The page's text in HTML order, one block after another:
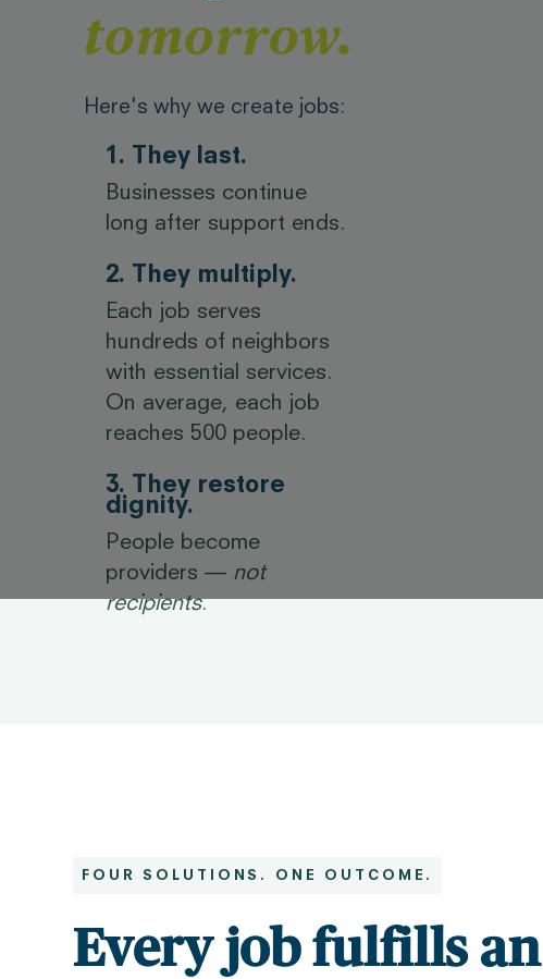
tomorrow.
Here's why we create jobs:
1. They last.
Businesses continue
long after support ends.
2. They multiply.
Each job serves
hundreds of neighbors
with essential services.
On average, each job
reaches 500 people.
3. They restore
dignity.
People become
providers — not
recipients.
FOUR SOLUTIONS. ONE OUTCOME.
Every job fulfills an